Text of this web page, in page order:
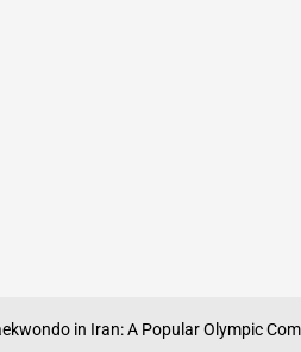
in Iran: A Popular Olympic Combat